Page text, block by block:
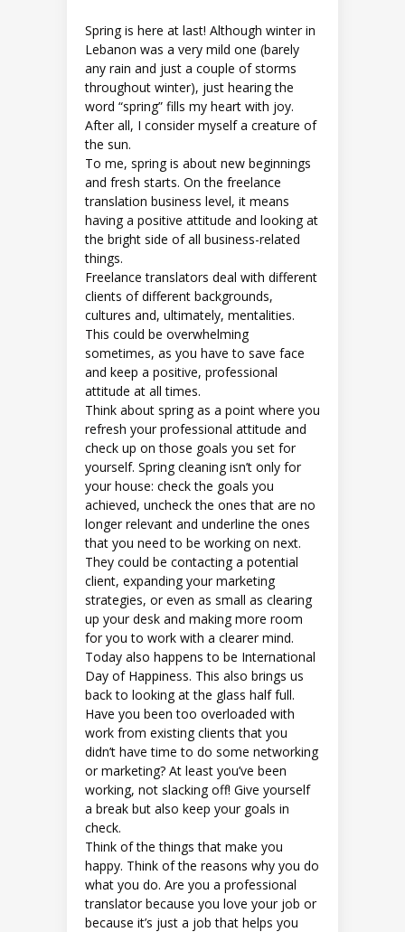
Spring is here at last! Although winter in
Lebanon was a very mild one (barely
any rain and just a couple of storms
throughout winter), just hearing the
word “spring” fills my heart with joy.
After all, I consider myself a creature of
the sun.
To me, spring is about new beginnings
and fresh starts. On the freelance
translation business level, it means
having a positive attitude and looking at
the bright side of all business-related
things.
Freelance translators deal with different
clients of different backgrounds,
cultures and, ultimately, mentalities.
This could be overwhelming
sometimes, as you have to save face
and keep a positive, professional
attitude at all times.
Think about spring as a point where you
refresh your professional attitude and
check up on those goals you set for
yourself. Spring cleaning isn’t only for
your house: check the goals you
achieved, uncheck the ones that are no
longer relevant and underline the ones
that you need to be working on next.
They could be contacting a potential
client, expanding your marketing
strategies, or even as small as clearing
up your desk and making more room
for you to work with a clearer mind.
Today also happens to be International
Day of Happiness. This also brings us
back to looking at the glass half full.
Have you been too overloaded with
work from existing clients that you
didn’t have time to do some networking
or marketing? At least you’ve been
working, not slacking off! Give yourself
a break but also keep your goals in
check.
Think of the things that make you
happy. Think of the reasons why you do
what you do. Are you a professional
translator because you love your job or
because it’s just a job that helps you